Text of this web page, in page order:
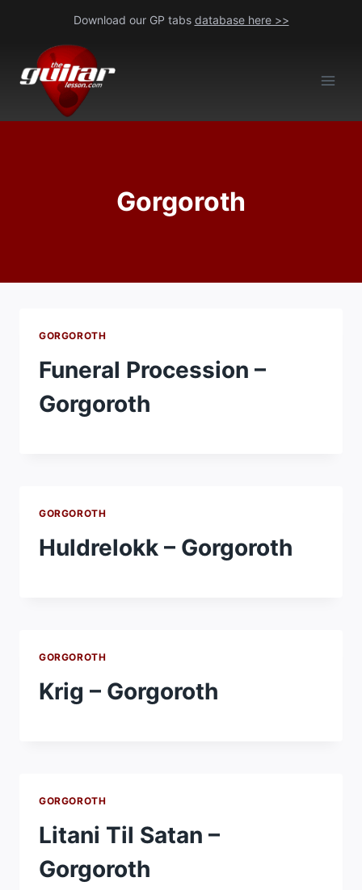
content
Download our GP tabs database here >>
Gorgoroth
GORGOROTH
Funeral Procession –
Gorgoroth
GORGOROTH
Huldrelokk – Gorgoroth
GORGOROTH
Krig – Gorgoroth
GORGOROTH
Litani Til Satan –
Gorgoroth